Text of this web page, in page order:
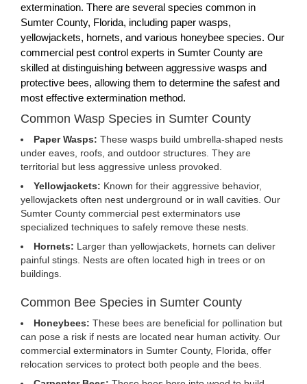
extermination. There are several species common in
Sumter County, Florida, including paper wasps,
yellowjackets, hornets, and various honeybee species. Our
commercial pest control experts in Sumter County are
skilled at distinguishing between aggressive wasps and
protective bees, allowing them to determine the safest and
most effective extermination method.
Common Wasp Species in Sumter County
Paper Wasps: These wasps build umbrella-shaped nests
under eaves, roofs, and outdoor structures. They are
territorial but less aggressive unless provoked.
Yellowjackets: Known for their aggressive behavior,
yellowjackets often nest underground or in wall cavities. Our
Sumter County commercial pest exterminators use
specialized techniques to safely remove these nests.
Hornets: Larger than yellowjackets, hornets can deliver
painful stings. Nests are often located high in trees or on
buildings.
Common Bee Species in Sumter County
Honeybees: These bees are beneficial for pollination but
can pose a risk if nests are located near human activity. Our
commercial exterminators in Sumter County, Florida, offer
relocation services to protect both people and the bees.